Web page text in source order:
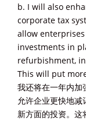
b. I will also
corporate tax
allow
investments in
refurbishment,
This will put
我还将在一年内加
允许企业更快地
新方面的投资。这